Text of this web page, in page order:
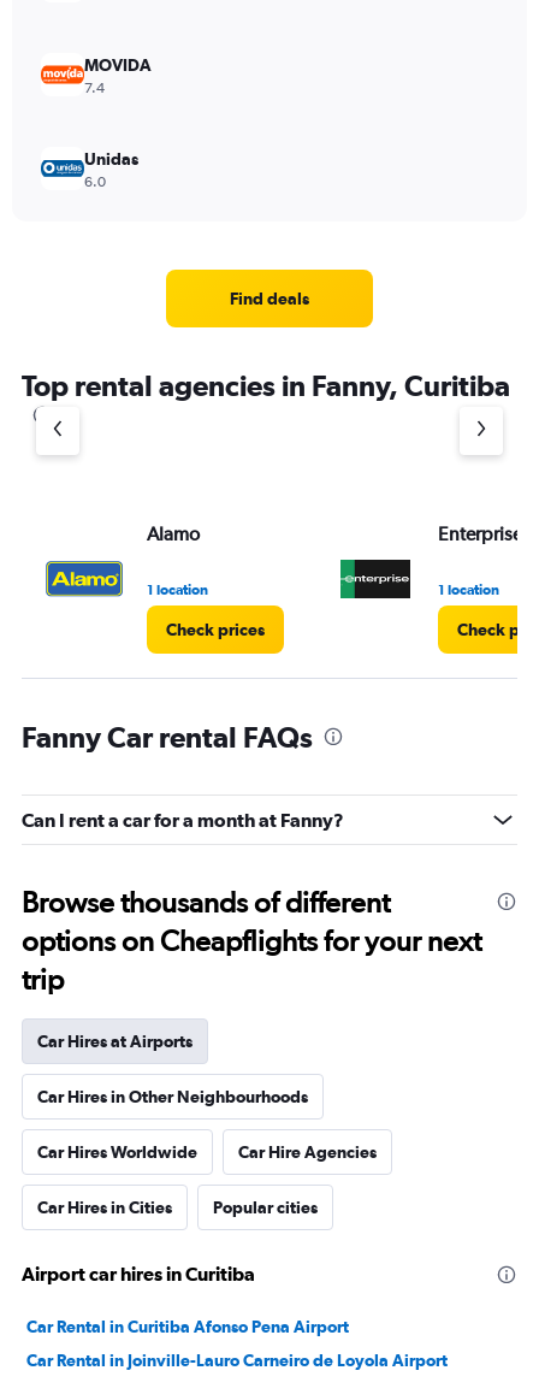
MOVIDA
7.4
Unidas
6.0
Find deals
Top rental agencies in Fanny, Curitiba
Alamo
1 location
Check prices
Enterprise
1 location
Check
Fanny Car rental FAQs
Can I rent a car for a month at Fanny?
Browse thousands of different
options on Cheapflights for your next
trip
Car Hires at Airports
Car Hires in Other Neighbourhoods
Car Hires Worldwide Car Hire Agencies
Car Hires in Cities Popular cities
Airport car hires in Curitiba
Car Rental in Curitiba Afonso Pena Airport
Car Rental in Joinville-Lauro Carneiro de Loyola Airport